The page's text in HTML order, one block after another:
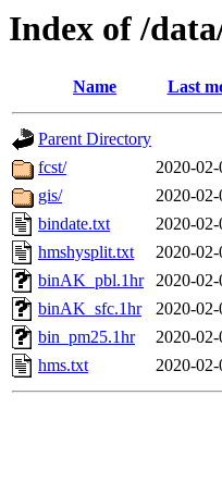
Index of /
Name Last
Parent Directory
fcst/
2020-
gis/
2020-
bindate.txt
2020-
hmshysplit.txt
2020-
binAK_pbl.1hr
2020-
binAK_sfc.1hr
2020-
bin_pm25.1hr
2020-
hms.txt
2020-